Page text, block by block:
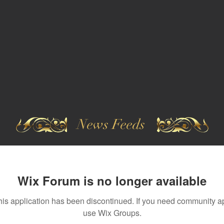
News Feeds
Wix Forum is no longer available
application has been discontinued. If you need community
use Wix Groups.